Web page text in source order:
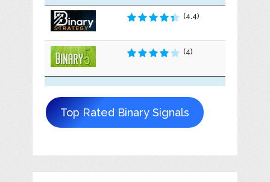
(4.4)
(4)
Top Rated Binary Signals